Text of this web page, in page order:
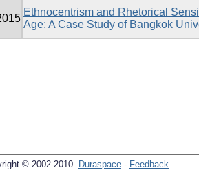
Ethnocentrism and Rhetorical
Age: A Case Study of Bangkok
© 2002-2010 Duraspace - Feedback